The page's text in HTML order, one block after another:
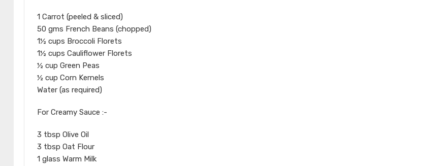
1 Carrot (peeled & sliced)
50 gms French Beans (chopped)
1½ cups Broccoli Florets
1½ cups Cauliflower Florets
½ cup Green Peas
½ cup Corn Kernels
Water (as required)
For Creamy Sauce :-
3 tbsp Olive Oil
3 tbsp Oat Flour
1 glass Warm Milk